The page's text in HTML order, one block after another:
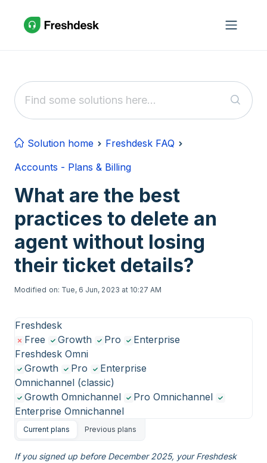
Solution home
Freshdesk FAQ
Accounts - Plans & Billing
What are the best
practices to delete an
agent without losing
their ticket details?
Modified on: Tue, 6 Jun, 2023 at 10:27 AM
Freshdesk
Free
Growth Pro
Enterprise
Freshdesk Omni
Growth
Pro
Enterprise
Omnichannel (classic)
Growth Omnichannel
Pro Omnichannel
Enterprise Omnichannel
Current plans Previous plans
If you signed up before December 2025, your Freshdesk